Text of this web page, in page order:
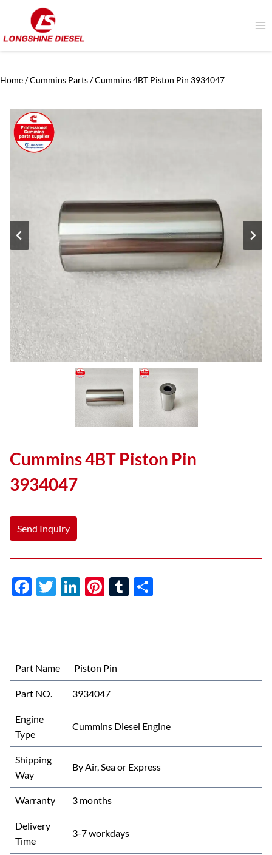
content
Home/Cummins Parts/Cummins 4BT Piston Pin 3934047
Cummins 4BT Piston Pin
3934047
Send Inquiry
F
e
o
o
k
T
itt
Li
k
dI
n
Pi
er
t
T
m ar
Part Name Piston Pin
Part NO. 3934047
Engine
Type
Cummins Diesel Engine
Shipping
Way
By Air, Sea or Express
Warranty 3 months
Delivery
Time
3-7 workdays